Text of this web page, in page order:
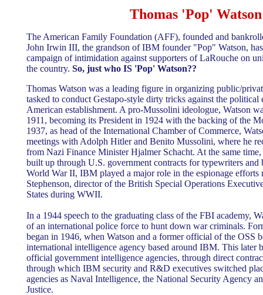
Thomas 'Pop' Watson
The American Family Foundation (AFF), founded and
John Irwin III, the grandson of IBM founder "Pop" Watson,
campaign of intimidation against supporters of LaRouche on
the country. So, just who IS 'Pop' Watson??
Thomas Watson was a leading figure in organizing public/
tasked to conduct Gestapo-style dirty tricks against the political
American establishment. A pro-Mussolini ideologue, Watson
1911, becoming its President in 1924 with the backing of the
1937, as head of the International Chamber of Commerce,
meetings with Adolph Hitler and Benito Mussolini, where he
from Nazi Finance Minister Hjalmer Schacht. At the same
built up through U.S. government contracts for typewriters and
World War II, IBM played a major role in the espionage
Stephenson, director of the British Special Operations
States during WWII.
In a 1944 speech to the graduating class of the FBI academy,
of an international police force to hunt down war criminals.
began in 1946, when Watson and a former official of the OSS
international intelligence agency based around IBM. This later
official government intelligence agencies, through direct
through which IBM security and R&D executives switched
agencies as Naval Intelligence, the National Security Agency
Justice.